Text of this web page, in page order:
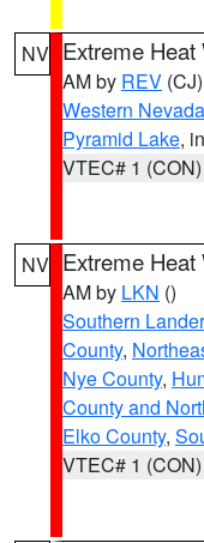
NV Extreme Heat
AM by REV (CJ)
Western
Pyramid Lake,
VTEC# 1 (CON)
NV Extreme Heat
AM by LKN ()
Southern
County,
Nye County,
County and
Elko County,
VTEC# 1 (CON)